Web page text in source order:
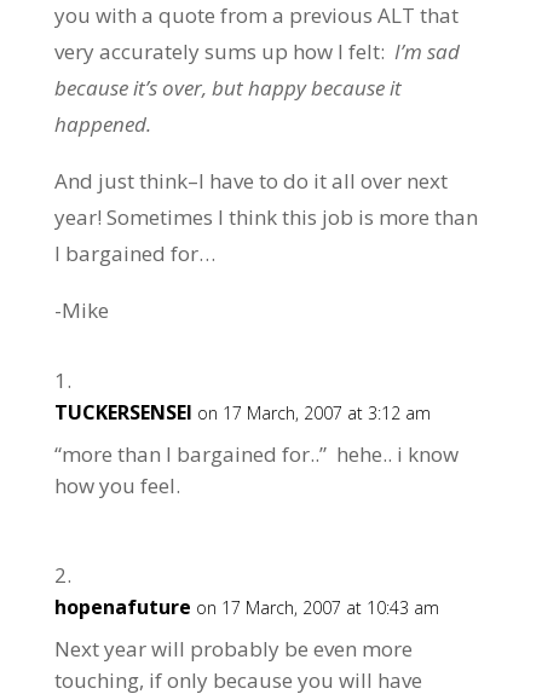
you with a quote from a previous ALT that
very accurately sums up how I felt: I’m sad
because it’s over, but happy because it
happened.
And just think–I have to do it all over next
year! Sometimes I think this job is more than
I bargained for…
-Mike
TUCKERSENSEI on 17 March, 2007 at 3:12 am
“more than I bargained for..” hehe.. i know
how you feel.
hopenafuture on 17 March, 2007 at 10:43 am
Next year will probably be even more
touching, if only because you will have